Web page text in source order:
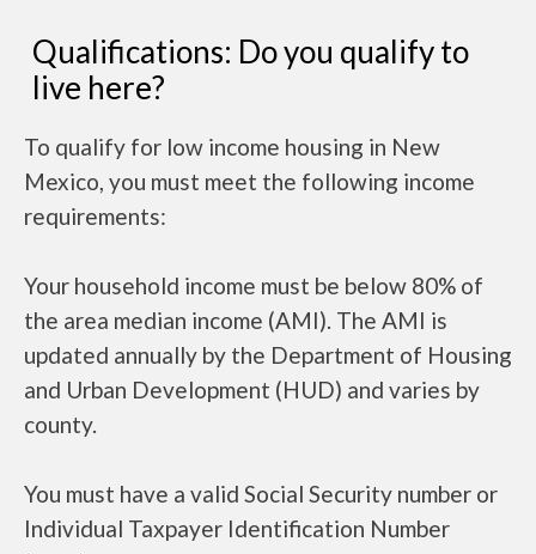
Qualifications: Do you qualify to
live here?
To qualify for low income housing in New
Mexico, you must meet the following income
requirements:
Your household income must be below 80% of
the area median income (AMI). The AMI is
updated annually by the Department of Housing
and Urban Development (HUD) and varies by
county.
You must have a valid Social Security number or
Individual Taxpayer Identification Number